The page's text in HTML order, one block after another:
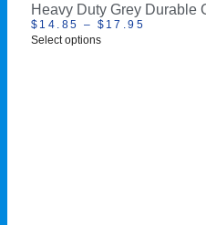
Heavy Duty Grey Durable
$ 14.85 – $ 17.95
Select options